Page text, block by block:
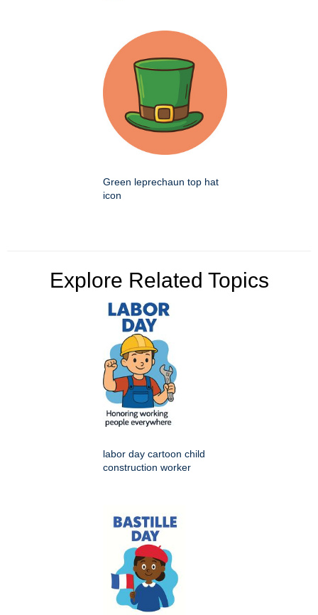
Green leprechaun top hat
icon
Explore Related Topics
labor day cartoon child
construction worker